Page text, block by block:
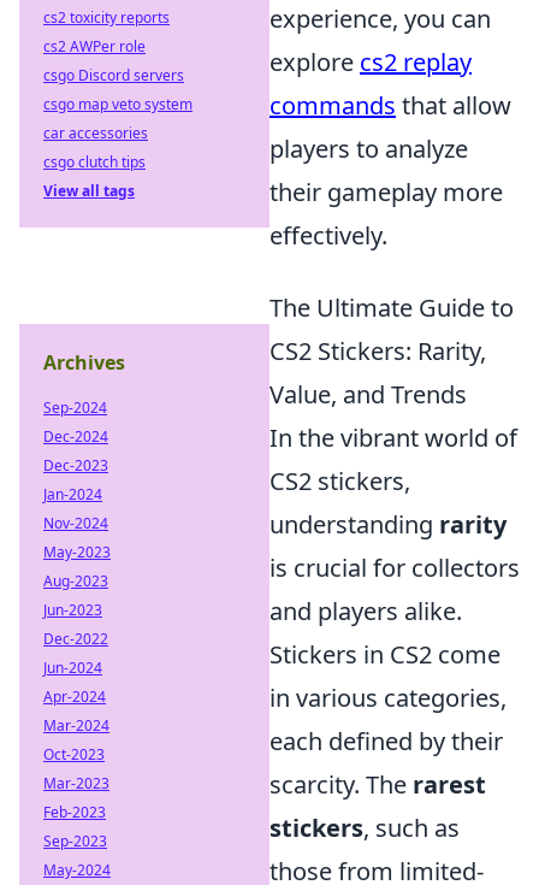
experience, you can
explore cs2 replay
commands that allow
players to analyze
their gameplay more
effectively.
The Ultimate Guide to
CS2 Stickers: Rarity,
Value, and Trends
In the vibrant world of
CS2 stickers,
understanding rarity
is crucial for collectors
and players alike.
Stickers in CS2 come
in various categories,
each defined by their
scarcity. The rarest
stickers, such as
those from limited-
cs2 toxicity reports
cs2 AWPer role
csgo Discord servers
csgo map veto system
car accessories
csgo clutch tips
View all tags
Archives
Sep-2024
Dec-2024
Dec-2023
Jan-2024
Nov-2024
May-2023
Aug-2023
Jun-2023
Dec-2022
Jun-2024
Apr-2024
Mar-2024
Oct-2023
Mar-2023
Feb-2023
Sep-2023
May-2024